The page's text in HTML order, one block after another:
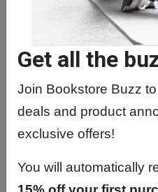
Get all the
Join Bookstore Buzz
deals and product
exclusive offers!
You will automatically
POLI1060 01 - Pol
POLI2220 01 -
Parliam Gov
POLI2230 01 -
Politics
Democrac